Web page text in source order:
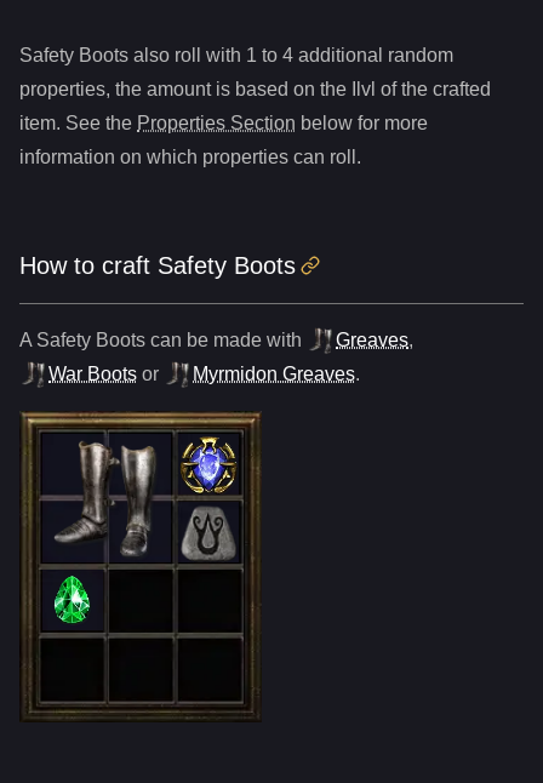
Safety Boots also roll
with 1 to 4 additional random
properties, the amount is based on the Ilvl of the crafted
item. See the Properties Section below for more
information on which properties can roll.
How to craft Safety Boots
A Safety Boots can be made with Greaves,
War Boots or Myrmidon Greaves.